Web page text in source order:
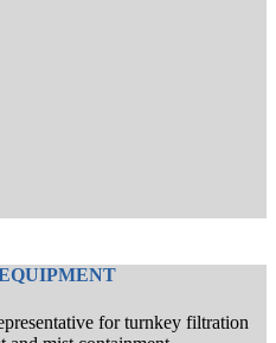
for turnkey filtration